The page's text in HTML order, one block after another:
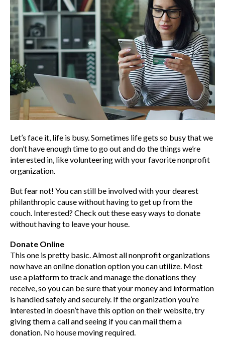
Let’s face it, life is busy. Sometimes life gets so busy that we
don’t have enough time to go out and do the things we’re
interested in, like volunteering with your favorite nonprofit
organization.
But fear not! You can still be involved with your dearest
philanthropic cause without having to get up from the
couch. Interested? Check out these easy ways to donate
without having to leave your house.
Donate Online
This one is pretty basic. Almost all nonprofit organizations
now have an online donation option you can utilize. Most
use a platform to track and manage the donations they
receive, so you can be sure that your money and information
is handled safely and securely. If the organization you’re
interested in doesn’t have this option on their website, try
giving them a call and seeing if you can mail them a
donation. No house moving required.